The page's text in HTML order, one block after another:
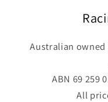
Australian
ABN 69 259
All